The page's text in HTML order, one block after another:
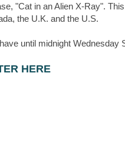
"Cat in an Alien X-Ray".
the U.K. and the U.S.
until midnight Wednesday
HERE